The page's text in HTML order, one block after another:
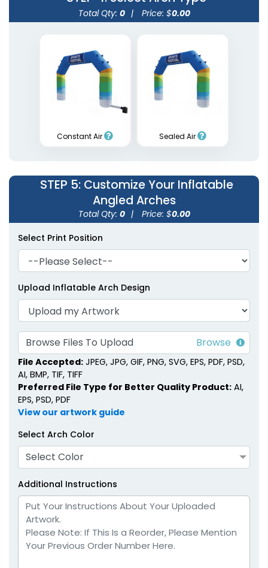
Total Qty: 0 | Price: $0.00
Constant Air Sealed Air
STEP 5: Customize Your Inflatable
Angled Arches
Total Qty: 0 | Price: $0.00
Select Print Position
Upload Inflatable Arch Design
Browse Files To Upload
File Accepted: JPEG, JPG, GIF, PNG, SVG, EPS, PDF, PSD,
AI, BMP, TIF, TIFF
Preferred File Type for Better Quality Product: AI,
EPS, PSD, PDF
View our artwork guide
Select Arch Color
Select Color
Additional Instructions